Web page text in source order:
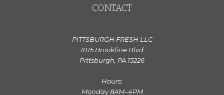
CONTACT
PITTSBURGH FRESH LLC
1015 Brookline Blvd
Pittsburgh, PA 15226
Hours:
Monday 8AM–4PM